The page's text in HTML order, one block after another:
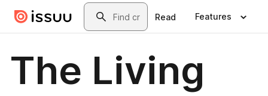
Skip to main contentSearch
Read Features
The Living